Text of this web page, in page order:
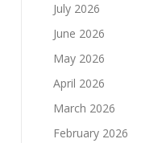
July 2026
June 2026
May 2026
April 2026
March 2026
February 2026